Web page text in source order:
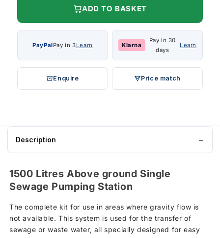
ADD TO BASKET
PayPalPay in 3Learn Klarna
Pay in 30
days
Learn
Enquire Price match
Description
1500 Litres Above ground Single
Sewage Pumping Station
The complete kit for use in areas where gravity flow is
not available. This system is used for the transfer of
sewage or waste water, all specially designed for easy